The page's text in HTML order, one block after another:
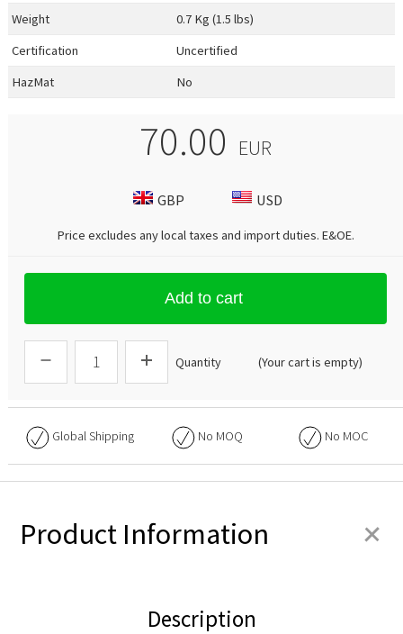
Weight
0.7 Kg (1.5 lbs)
Certification
Uncertified
HazMat
No
70.00 EUR
GBP USD
Price excludes any local taxes and import duties. E&OE.
Add to cart
Quantity (Your cart is empty)
Global Shipping No MOQ No MOC
Product Information +
Description